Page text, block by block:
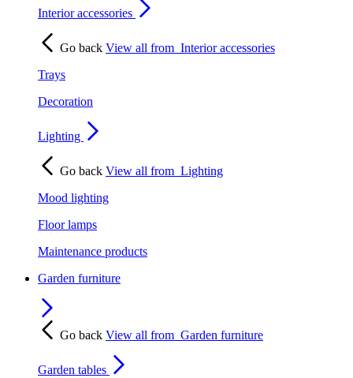
Interior accessories
Go back View all from Interior accessories
Trays
Decoration
Lighting
Go back View all from Lighting
Mood lighting
Floor lamps
Maintenance products
Garden furniture
Go back View all from Garden furniture
Garden tables